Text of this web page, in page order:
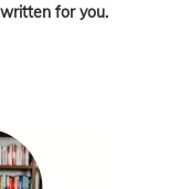
for you.